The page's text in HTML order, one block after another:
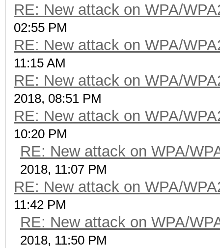
RE: New attack on WPA/
02:55 PM
RE: New attack on WPA/
11:15 AM
RE: New attack on WPA/
2018, 08:51 PM
RE: New attack on WPA/
10:20 PM
RE: New attack on WPA/
2018, 11:07 PM
RE: New attack on WPA/
11:42 PM
RE: New attack on WPA/
2018, 11:50 PM